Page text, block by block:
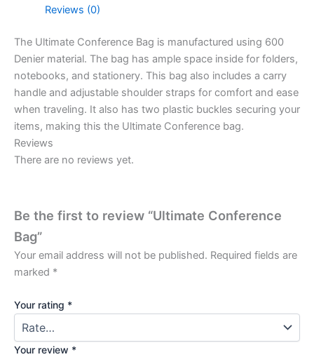
Reviews (0)
The Ultimate Conference Bag is manufactured using 600
Denier material. The bag has ample space inside for folders,
notebooks, and stationery. This bag also includes a carry
handle and adjustable shoulder straps for comfort and ease
when traveling. It also has two plastic buckles securing your
items, making this the Ultimate Conference bag.
Reviews
There are no reviews yet.
Be the first to review “Ultimate Conference
Bag”
Your email address will not be published. Required fields are
marked *
Your rating *
Your review *